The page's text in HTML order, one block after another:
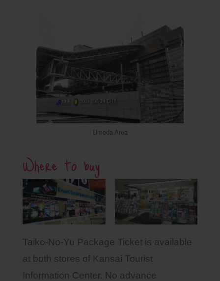
Umeda Area
Where to buy
Taiko-No-Yu Package Ticket is available
at both stores of Kansai Tourist
Information Center. No advance